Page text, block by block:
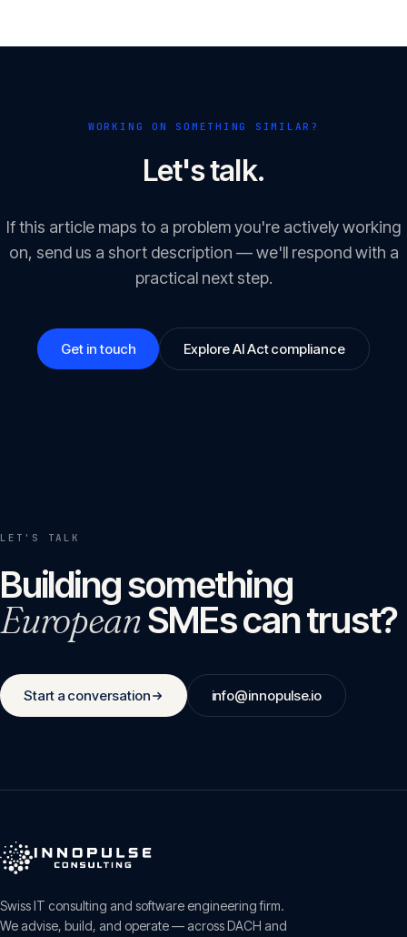
WORKING ON SOMETHING SIMILAR?
Let's talk.
If this article maps to a problem you're actively working
on, send us a short description — we'll respond with a
practical next step.
Get in touch Explore AI Act compliance
LET'S TALK
Building something
EuropeanSMEs can trust?
Start a conversation info@innopulse.io
Swiss IT consulting and software engineering firm.
We advise, build, and operate — across DACH and